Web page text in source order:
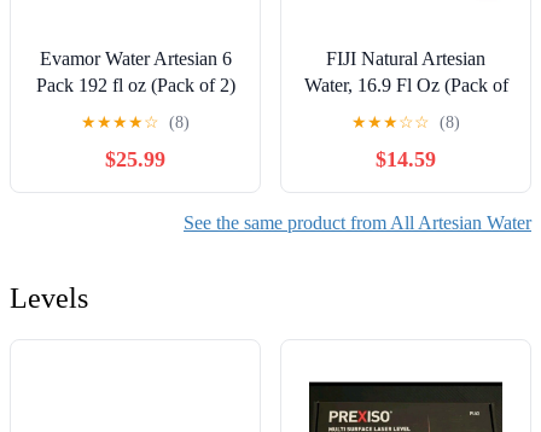
Evamor Water Artesian 6
Pack 192 fl oz (Pack of 2)
★★★★☆ (8)
$25.99
FIJI Natural Artesian
Water, 16.9 Fl Oz (Pack of
24) - Packaging May Vary
★★★☆☆ (8)
$14.59
See the same product from All Artesian Water
Levels